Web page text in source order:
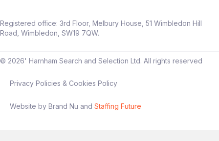
Registered office: 3rd Floor, Melbury House, 51 Wimbledon Hill
Road, Wimbledon, SW19 7QW.
© 2026' Harnham Search and Selection Ltd. All rights reserved
Privacy Policies & Cookies Policy
Website by Brand Nu and Staffing Future